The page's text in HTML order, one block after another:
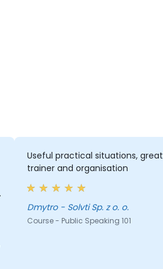
Useful practical situations, great
trainer and organisation
Dmytro - Solvti Sp. z o. o.
Course - Public Speaking 101